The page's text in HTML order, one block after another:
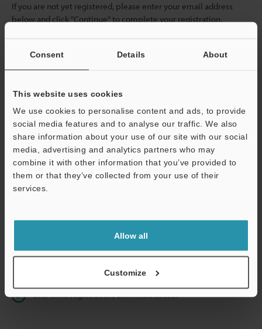
Consent Details About
This website uses cookies
We use cookies to personalise content and ads, to provide
social media features and to analyse our traffic. We also
share information about your use of our site with our social
media, advertising and analytics partners who may
combine it with other information that you’ve provided to
them or that they’ve collected from your use of their
services.
Allow all
Customize
If you are not yet registered, please enter your email address
below and click "Continue" to complete your registration.
Continue
We guarantee 100% privacy – your information will never be
shared.
Privacy Statement
Instant product catalog and technical guide downloads
Seamlessly submit requests for pricing and demonstrations
One-time registration, unlimited access